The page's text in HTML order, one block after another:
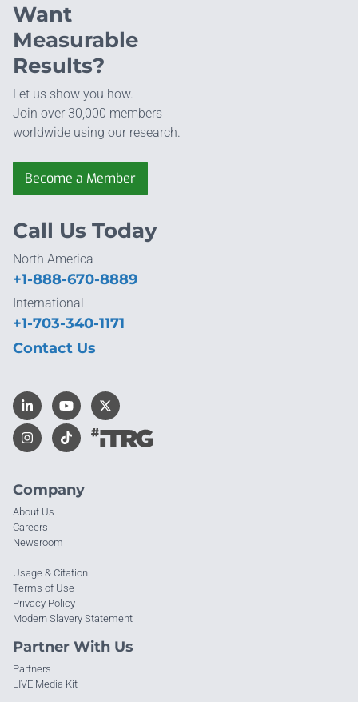
Want
Measurable
Results?
Let us show you how.
Join over 30,000 members
worldwide using our research.
Become a Member
Company
About Us
Careers
Newsroom
Usage & Citation
Terms of Use
Privacy Policy
Modern Slavery Statement
Partner With Us
Partners
LIVE Media Kit
Call Us Today
North America
+1-888-670-8889
International
+1-703-340-1171
Contact Us